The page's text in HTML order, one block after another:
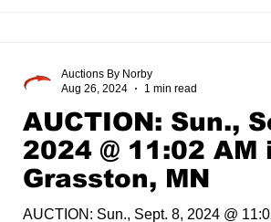
AUCTION: Sun.,
2024 @ 11:02 AM
Grasston, MN
AUCTION: Sun., Sept. 8, 2024 @
Auctions By Norby
Aug 26, 2024
1 min read